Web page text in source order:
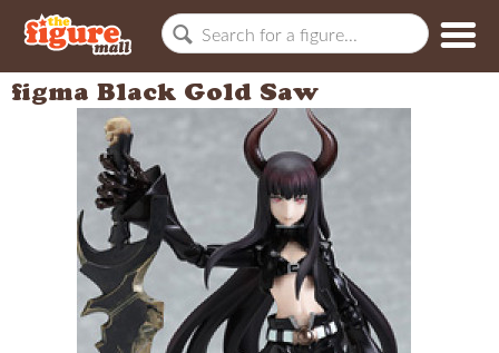
figma Black Gold Saw